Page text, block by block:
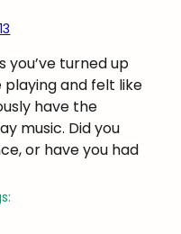
you’ve turned up
playing and felt like
have the
music. Did you
or have you had